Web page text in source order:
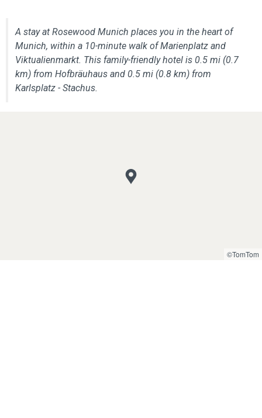
A stay at Rosewood Munich places you in the heart of
Munich, within a 10-minute walk of Marienplatz and
Viktualienmarkt. This family-friendly hotel is 0.5 mi (0.7
km) from Hofbräuhaus and 0.5 mi (0.8 km) from
Karlsplatz - Stachus.
©TomTom